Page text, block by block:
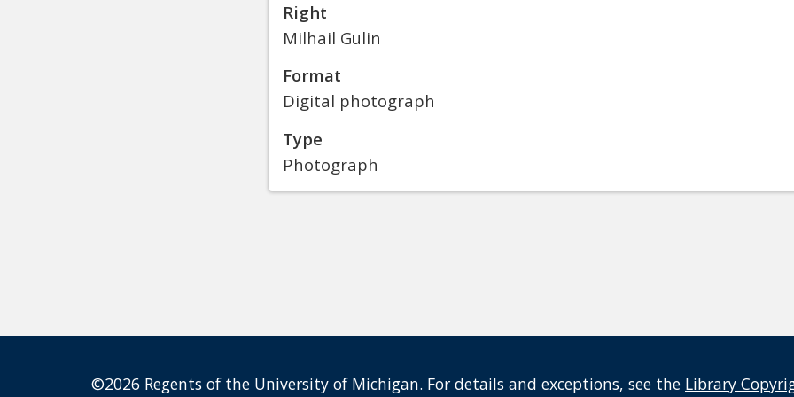
Right
Milhail Gulin
Format
Digital photograph
Type
Photograph
©2026 Regents of the University of Michigan. For details and exceptions, see the Library